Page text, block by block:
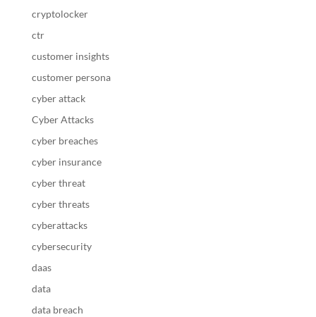
cryptolocker
ctr
customer insights
customer persona
cyber attack
Cyber Attacks
cyber breaches
cyber insurance
cyber threat
cyber threats
cyberattacks
cybersecurity
daas
data
data breach